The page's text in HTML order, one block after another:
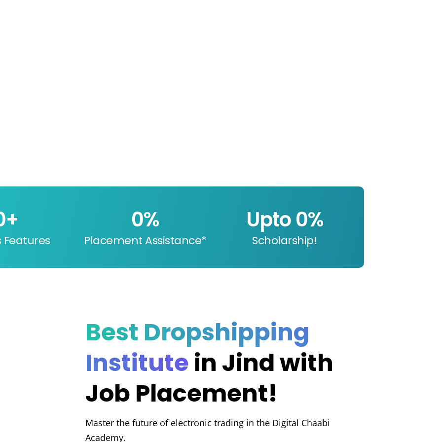
Features
+
Placement Assistance*
0%
Scholarship!
Upto 0%
Best Dropshipping
Institutein Jind with
Job Placement!
Master the future of electronic trading in the Digital Chaabi
Academy.